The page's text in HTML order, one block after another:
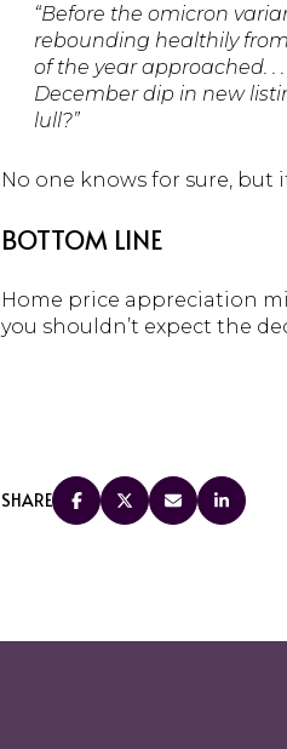
“Before the omicron
rebounding healthily
of the year approached. .
December dip in new
lull?”
No one knows for sure, but
BOTTOM LINE
Home price appreciation
you shouldn’t expect the
SHARE